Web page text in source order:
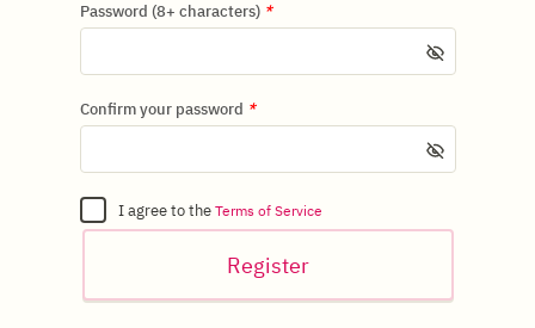
Password (8+ characters) *
Confirm your password *
I agree to the Terms of Service
Register